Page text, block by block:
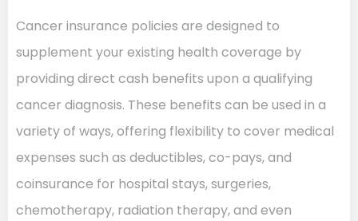
Cancer insurance policies are designed to
supplement your existing health coverage by
providing direct cash benefits upon a qualifying
cancer diagnosis. These benefits can be used in a
variety of ways, offering flexibility to cover medical
expenses such as deductibles, co-pays, and
coinsurance for hospital stays, surgeries,
chemotherapy, radiation therapy, and even